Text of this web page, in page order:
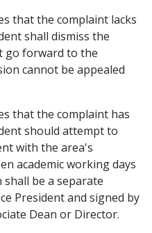
that the complaint lacks
shall dismiss the
go forward to the
cannot be appealed
that the complaint has
should attempt to
with the area's
academic working days
be a separate
President and signed by
Dean or Director.